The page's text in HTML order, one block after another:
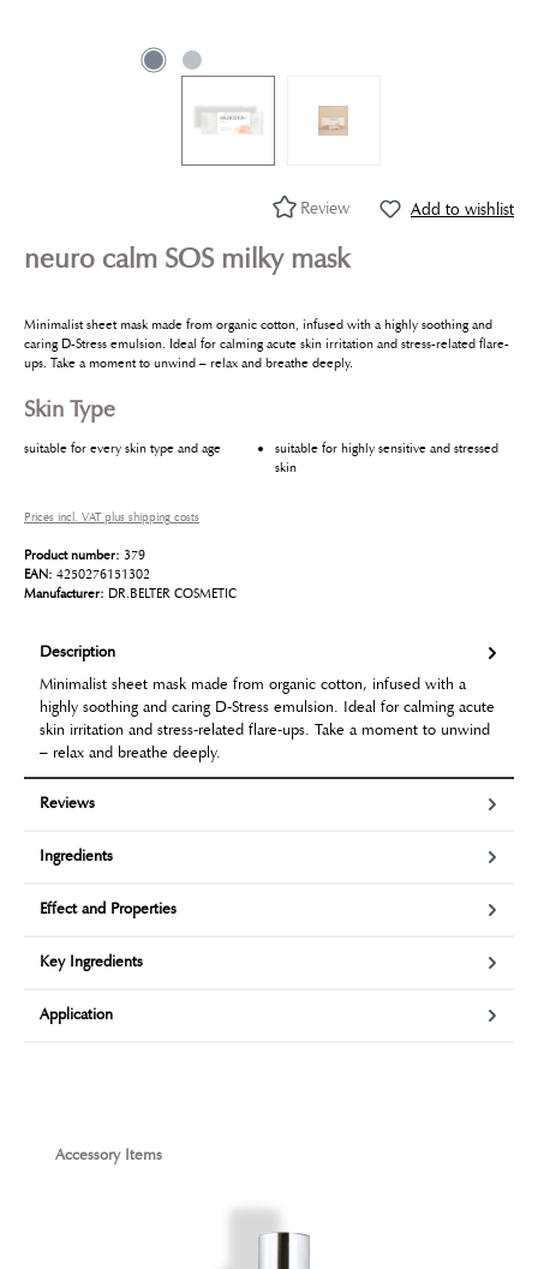
Add to wishlist
Review
neuro calm SOS milky mask
Minimalist sheet mask made from organic cotton, infused with a highly soothing and
caring D-Stress emulsion. Ideal for calming acute skin irritation and stress-related flare-
ups. Take a moment to unwind – relax and breathe deeply.
Skin Type
suitable for every skin type and age
suitable for highly sensitive and stressed
skin
Prices incl. VAT plus shipping costs
Product number: 379
EAN: 4250276151302
Manufacturer: DR.BELTER COSMETIC
Description
Minimalist sheet mask made from organic cotton, infused with a
highly soothing and caring D-Stress emulsion. Ideal for calming acute
skin irritation and stress-related flare-ups. Take a moment to unwind
– relax and breathe deeply.
Reviews
Ingredients
Effect and Properties
Key Ingredients
Application
Skip product gallery
Accessory Items